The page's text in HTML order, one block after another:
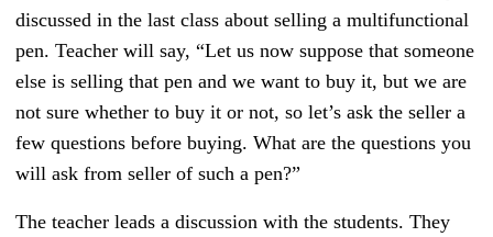
discussed in the last class about selling a multifunctional
pen. Teacher will say, “Let us now suppose that someone
else is selling that pen and we want to buy it, but we are
not sure whether to buy it or not, so let’s ask the seller a
few questions before buying. What are the questions you
will ask from seller of such a pen?”
The teacher leads a discussion with the students. They